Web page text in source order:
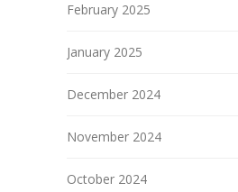
February 2025
January 2025
December 2024
November 2024
October 2024